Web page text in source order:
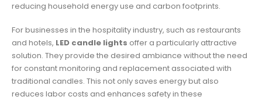
reducing household energy use and carbon footprints.
For businesses in the hospitality industry, such as restaurants
and hotels, LED candle lights offer a particularly attractive
solution. They provide the desired ambiance without the need
for constant monitoring and replacement associated with
traditional candles. This not only saves energy but also
reduces labor costs and enhances safety in these